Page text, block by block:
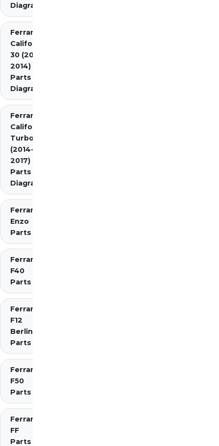
Diagrams
Ferrari
California
30 (2012-
2014)
Parts
Diagrams
Ferrari
California
Turbo
(2014-
2017)
Parts
Diagrams
Ferrari
Enzo
Parts
Ferrari
F40
Parts
Ferrari
F12
Berlinetta
Parts
Ferrari
F50
Parts
Ferrari
FF
Parts